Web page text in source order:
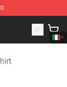
Merchandise